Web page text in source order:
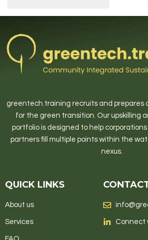
greentech.training recruits and prepares
for the green transition. Our upskilling
portfolio is designed to help
partners fill multiple points within the
nexus.
QUICK LINKS
About us
Services Connect